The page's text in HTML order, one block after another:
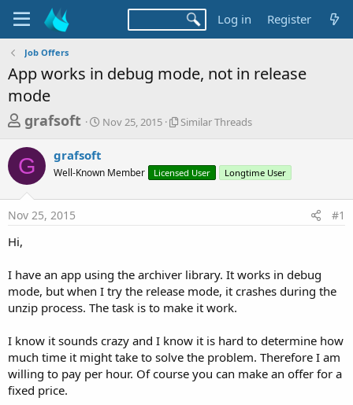
Log in Register
Job Offers
App works in debug mode, not in release
mode
T
r
e
a
d
a
r
t
e
r
grafsoft
S
t
a
Nov 25, 2015
S
l
r
a
d
s
Similar Threads
G grafsoft
Well-Known Member Licensed User Longtime User
Nov 25, 2015 #1
Hi,
I have an app using the archiver library. It works in debug
mode, but when I try the release mode, it crashes during the
unzip process. The task is to make it work.
I know it sounds crazy and I know it is hard to determine how
much time it might take to solve the problem. Therefore I am
willing to pay per hour. Of course you can make an offer for a
fixed price.